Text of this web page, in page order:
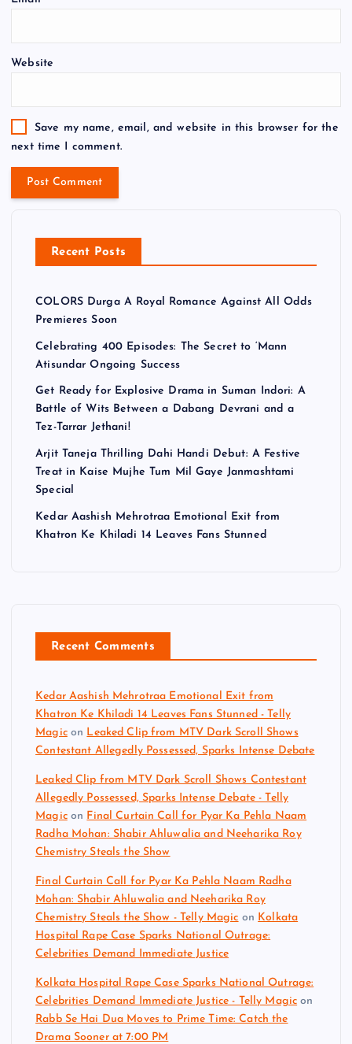
Website
Save my name, email, and website in this browser for the
next time I comment.
Recent Posts
COLORS Durga A Royal Romance Against All Odds
Premieres Soon
Celebrating 400 Episodes: The Secret to ‘Mann
Atisundar Ongoing Success
Get Ready for Explosive Drama in Suman Indori: A
Battle of Wits Between a Dabang Devrani and a
Tez-Tarrar Jethani!
Arjit Taneja Thrilling Dahi Handi Debut: A Festive
Treat in Kaise Mujhe Tum Mil Gaye Janmashtami
Special
Kedar Aashish Mehrotraa Emotional Exit from
Khatron Ke Khiladi 14 Leaves Fans Stunned
Recent Comments
Kedar Aashish Mehrotraa Emotional Exit from
Khatron Ke Khiladi 14 Leaves Fans Stunned - Telly
Magicon Leaked Clip from MTV Dark Scroll Shows
Contestant Allegedly Possessed, Sparks Intense Debate
Leaked Clip from MTV Dark Scroll Shows Contestant
Allegedly Possessed, Sparks Intense Debate - Telly
Magicon Final Curtain Call for Pyar Ka Pehla Naam
Radha Mohan: Shabir Ahluwalia and Neeharika Roy
Chemistry Steals the Show
Final Curtain Call for Pyar Ka Pehla Naam Radha
Mohan: Shabir Ahluwalia and Neeharika Roy
Chemistry Steals the Show - Telly Magic on Kolkata
Hospital Rape Case Sparks National Outrage:
Celebrities Demand Immediate Justice
Kolkata Hospital Rape Case Sparks National Outrage:
Celebrities Demand Immediate Justice - Telly Magic on
Rabb Se Hai Dua Moves to Prime Time: Catch the
Drama Sooner at 7:00 PM